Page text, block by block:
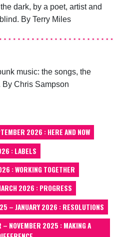
dark, by a poet, artist and
By Terry Miles
music: the songs, the
By Chris Sampson
2026 : HERE AND NOW
: LABELS
: WORKING TOGETHER
2026 : PROGRESS
– JANUARY 2026 : RESOLUTIONS
– NOVEMBER 2025 : MAKING A